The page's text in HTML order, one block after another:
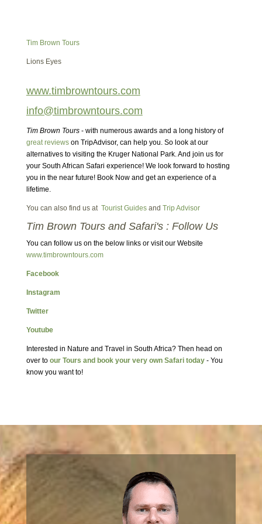
Tim Brown Tours
Lions Eyes
www.timbrowntours.com
info@timbrowntours.com
Tim Brown Tours- with numerous awards and a long history of
great reviewson TripAdvisor, can help you. So look at our
alternatives to visiting the Kruger National Park. And join us for
your South African Safari experience! We look forward to hosting
you in the near future! Book Now and get an experience of a
lifetime.
You can also find us at Tourist Guidesand Trip Advisor
Tim Brown Tours and Safari's : Follow Us
You can follow us on the below links or visit our Website
www.timbrowntours.com
Facebook
Instagram
Twitter
Youtube
Interested in Nature and Travel in South Africa? Then head on
over to our Tours and book your very own Safari today- You
know you want to!